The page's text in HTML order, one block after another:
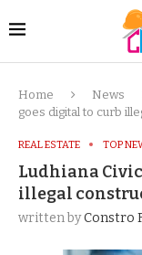
Home News
goes digital to curb
REAL ESTATE TOP
Ludhiana
illegal
written byConstro